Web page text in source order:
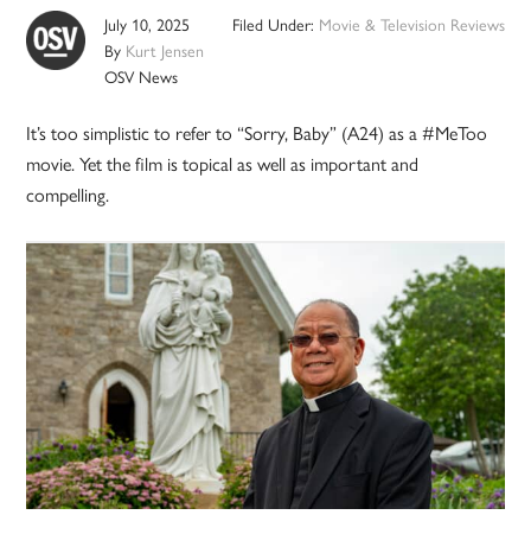
July 10, 2025
By Kurt Jensen
OSV News
Filed Under: Movie & Television Reviews
It’s too simplistic to refer to “Sorry, Baby” (A24) as a #MeToo
movie. Yet the film is topical as well as important and
compelling.